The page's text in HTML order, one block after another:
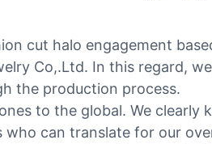
cut halo engagement
Co,.Ltd. In this regard,
the production process.
to the global. We
can translate for our